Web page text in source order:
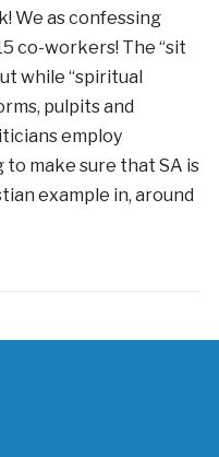
We as confessing
co-workers! The “sit
while “spiritual
pulpits and
employ
make sure that SA is
example in, around